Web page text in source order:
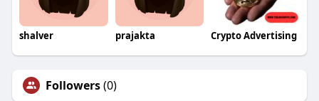
shalver prajakta Crypto Advertising
Followers(0)